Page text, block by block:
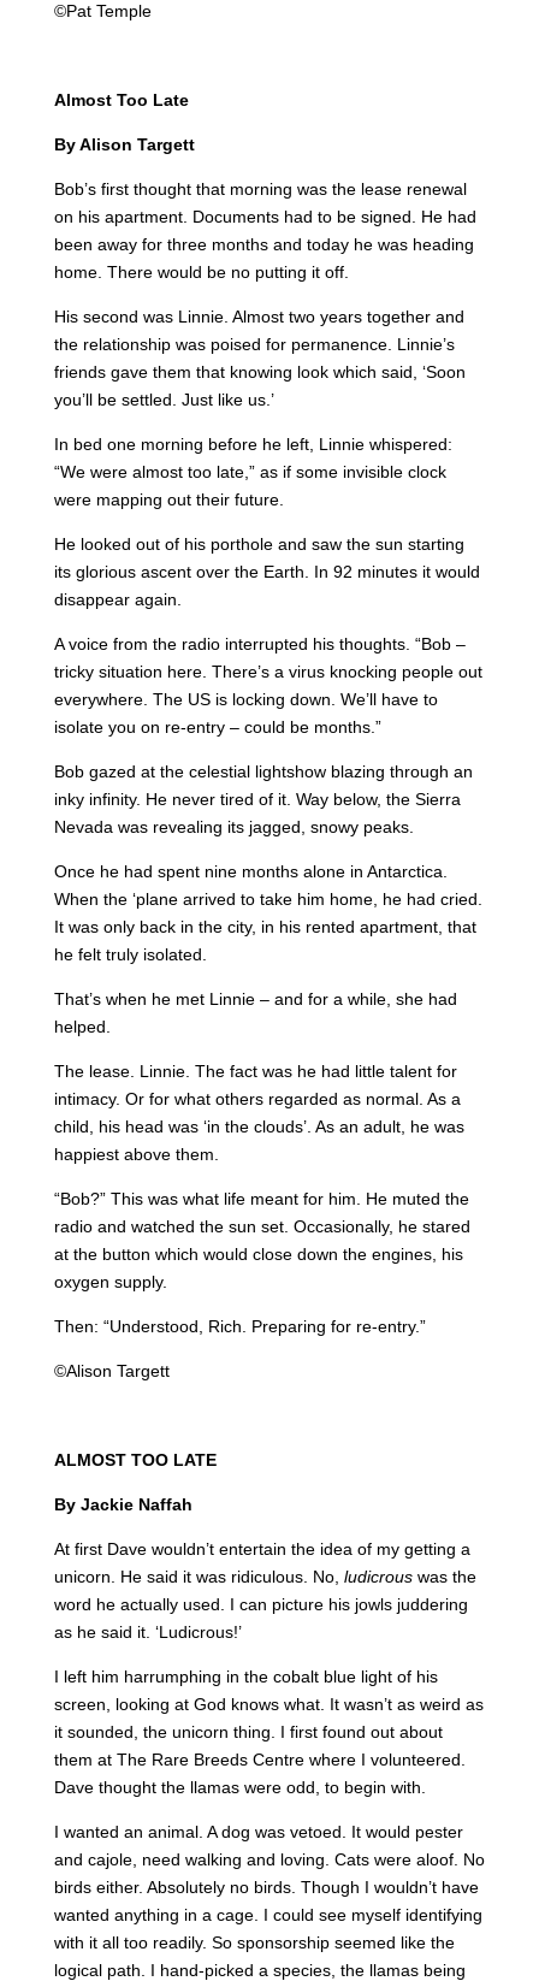
©Pat Temple
Almost Too Late
By Alison Targett
Bob’s first thought that morning was the lease renewal
on his apartment. Documents had to be signed. He had
been away for three months and today he was heading
home. There would be no putting it off.
His second was Linnie. Almost two years together and
the relationship was poised for permanence. Linnie’s
friends gave them that knowing look which said, ‘Soon
you’ll be settled. Just like us.’
In bed one morning before he left, Linnie whispered:
“We were almost too late,” as if some invisible clock
were mapping out their future.
He looked out of his porthole and saw the sun starting
its glorious ascent over the Earth. In 92 minutes it would
disappear again.
A voice from the radio interrupted his thoughts. “Bob –
tricky situation here. There’s a virus knocking people out
everywhere. The US is locking down. We’ll have to
isolate you on re-entry – could be months.”
Bob gazed at the celestial lightshow blazing through an
inky infinity. He never tired of it. Way below, the Sierra
Nevada was revealing its jagged, snowy peaks.
Once he had spent nine months alone in Antarctica.
When the ‘plane arrived to take him home, he had cried.
It was only back in the city, in his rented apartment, that
he felt truly isolated.
That’s when he met Linnie – and for a while, she had
helped.
The lease. Linnie. The fact was he had little talent for
intimacy. Or for what others regarded as normal. As a
child, his head was ‘in the clouds’. As an adult, he was
happiest above them.
“Bob?” This was what life meant for him. He muted the
radio and watched the sun set. Occasionally, he stared
at the button which would close down the engines, his
oxygen supply.
Then: “Understood, Rich. Preparing for re-entry.”
©Alison Targett
ALMOST TOO LATE
By Jackie Naffah
At first Dave wouldn’t entertain the idea of my getting a
unicorn. He said it was ridiculous. No, ludicrous was the
word he actually used. I can picture his jowls juddering
as he said it. ‘Ludicrous!’
I left him harrumphing in the cobalt blue light of his
screen, looking at God knows what. It wasn’t as weird as
it sounded, the unicorn thing. I first found out about
them at The Rare Breeds Centre where I volunteered.
Dave thought the llamas were odd, to begin with.
I wanted an animal. A dog was vetoed. It would pester
and cajole, need walking and loving. Cats were aloof. No
birds either. Absolutely no birds. Though I wouldn’t have
wanted anything in a cage. I could see myself identifying
with it all too readily. So sponsorship seemed like the
logical path. I hand-picked a species, the llamas being